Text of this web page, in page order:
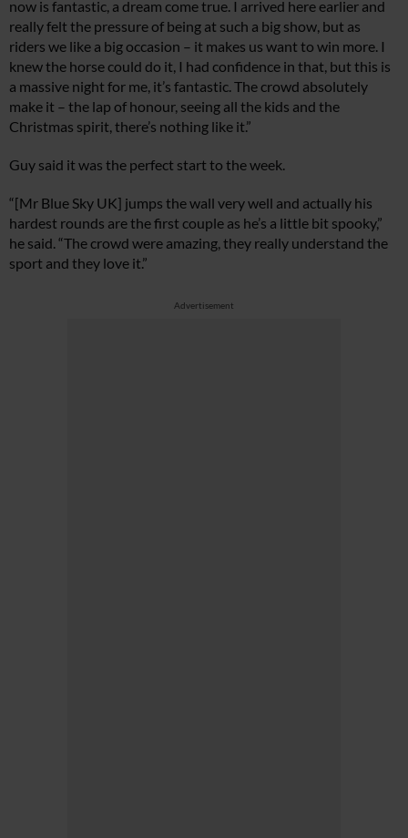
now is fantastic, a dream come true. I arrived here earlier and
really felt the pressure of being at such a big show, but as
riders we like a big occasion – it makes us want to win more. I
knew the horse could do it, I had confidence in that, but this is
a massive night for me, it’s fantastic. The crowd absolutely
make it – the lap of honour, seeing all the kids and the
Christmas spirit, there’s nothing like it.”
Guy said it was the perfect start to the week.
“[Mr Blue Sky UK] jumps the wall very well and actually his
hardest rounds are the first couple as he’s a little bit spooky,”
he said. “The crowd were amazing, they really understand the
sport and they love it.”
Advertisement